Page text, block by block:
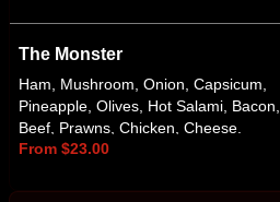
The Monster
Ham, Mushroom, Onion, Capsicum,
Pineapple, Olives, Hot Salami, Bacon,
Beef, Prawns, Chicken, Cheese.
Anchovies Optional
From $23.00